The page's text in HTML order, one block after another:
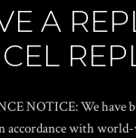
A
NOTICE: We have
accordance with